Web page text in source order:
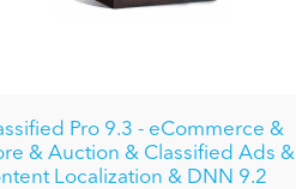
Pro 9.3 - eCommerce &
& Auction & Classified Ads &
Localization & DNN 9.2